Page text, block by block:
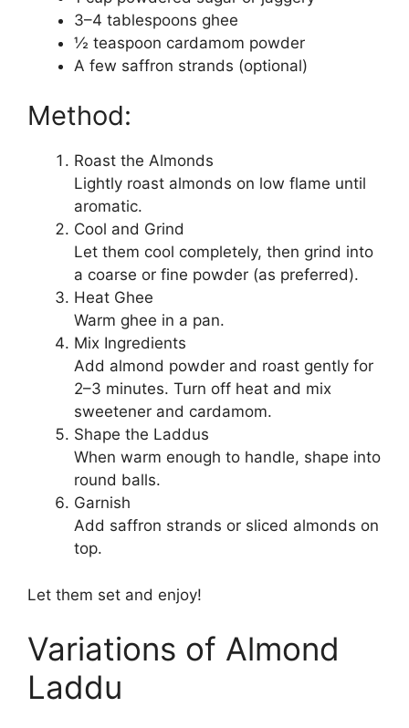
3–4 tablespoons ghee
½ teaspoon cardamom powder
A few saffron strands (optional)
Method:
Roast the Almonds
Lightly roast almonds on low flame until
aromatic.
Cool and Grind
Let them cool completely, then grind into
a coarse or fine powder (as preferred).
Heat Ghee
Warm ghee in a pan.
Mix Ingredients
Add almond powder and roast gently for
2–3 minutes. Turn off heat and mix
sweetener and cardamom.
Shape the Laddus
When warm enough to handle, shape into
round balls.
Garnish
Add saffron strands or sliced almonds on
top.
Let them set and enjoy!
Variations of Almond
Laddu